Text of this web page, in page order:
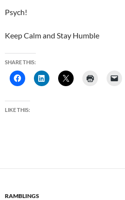
Psych!
Keep Calm and Stay Humble
SHARE THIS:
LIKE THIS:
RAMBLINGS